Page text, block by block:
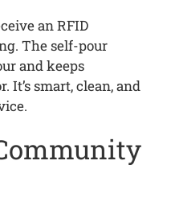
an RFID
The self-pour
and keeps
It’s smart, clean, and